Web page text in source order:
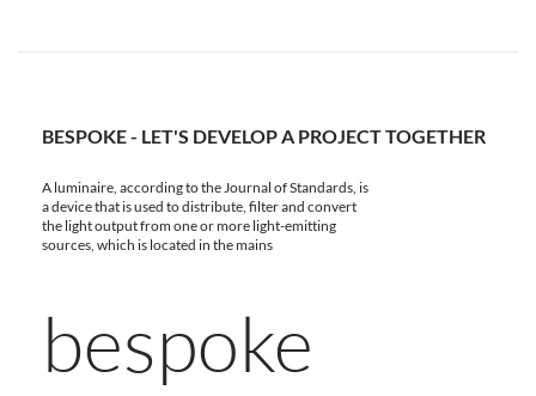
BESPOKE - LET'S DEVELOP A PROJECT TOGETHER
A luminaire, according to the Journal of Standards, is
a device that is used to distribute, filter and convert
the light output from one or more light-emitting
sources, which is located in the mains
bespoke